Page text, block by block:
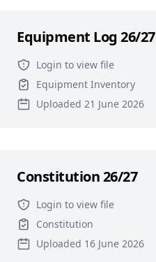
Equipment Log 26/27
Login to view file
Equipment Inventory
Uploaded 21 June 2026
Constitution 26/27
Login to view file
Constitution
Uploaded 16 June 2026